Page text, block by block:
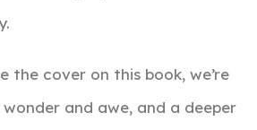
the cover on this book, we’re
and awe, and a deeper